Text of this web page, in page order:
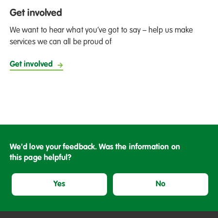
Get involved
We want to hear what you’ve got to say – help us make
services we can all be proud of
Get involved
We'd love your feedback. Was the information on
this page helpful?
Yes No